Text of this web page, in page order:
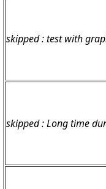
skipped : test with
skipped : Long time